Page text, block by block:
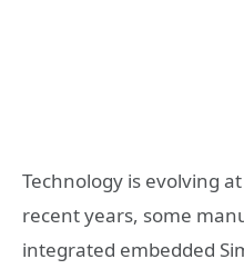
Technology is evolving
recent years, some
integrated embedded